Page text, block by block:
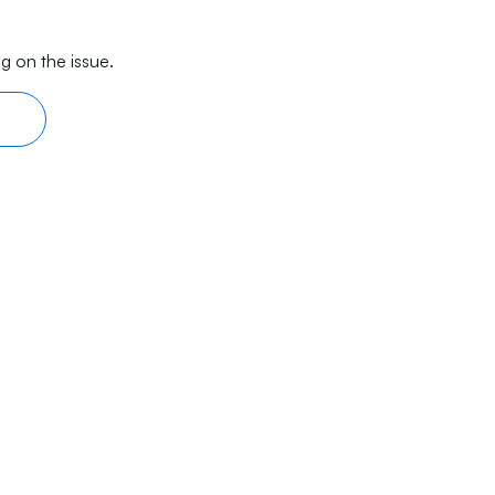
on the issue.